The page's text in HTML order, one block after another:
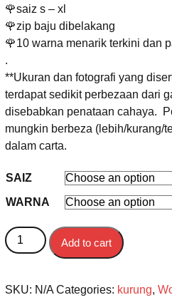
🌹saiz s – xl
🌹zip baju dibelakang
🌹10 warna menarik terkini dan
.
**Ukuran dan fotografi yang
terdapat sedikit perbezaan dari
disebabkan penataan cahaya.
mungkin berbeza (lebih/kurang/
dalam carta.
SAIZ
WARNA
BAJU KURUNG DEWASA
Add to cart
SKU: N/A Categories: kurung,